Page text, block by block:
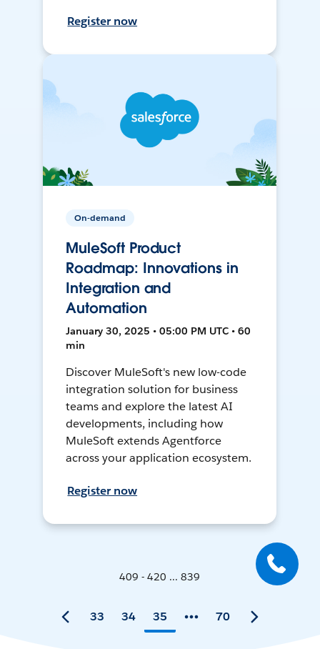
Register now
On-demand
MuleSoft Product
Roadmap: Innovations in
Integration and
Automation
January 30, 2025 • 05:00 PM UTC • 60
min
Discover MuleSoft's new low-code
integration solution for business
teams and explore the latest AI
developments, including how
MuleSoft extends Agentforce
across your application ecosystem.
Register now
409 - 420 ... 839
33 34 35 70